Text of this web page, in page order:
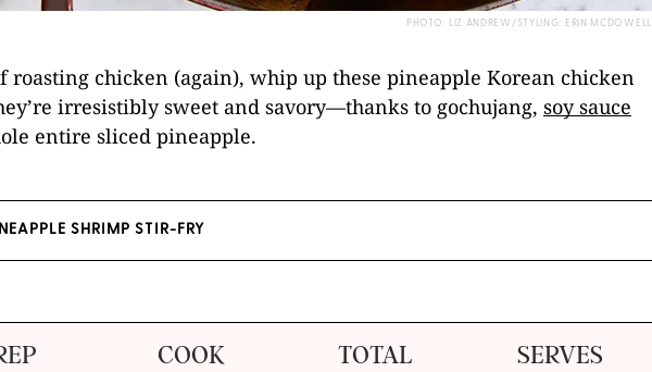
PHOTO: LIZ ANDREW/STYLING: ERIN MCDOWELL
roasting chicken (again), whip up these pineapple Korean chicken
irresistibly sweet and savory—thanks to gochujang, soy sauce
entire sliced pineapple.
SHRIMP STIR-FRY
COOK TOTAL SERVES